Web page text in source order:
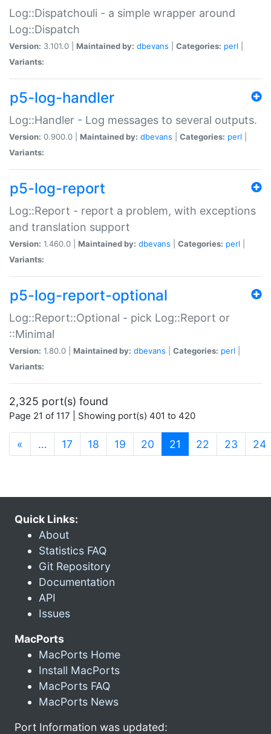
Log::Dispatchouli - a simple wrapper around
Log::Dispatch
Version: 3.101.0 | Maintained by: dbevans Categories: perl
Variants:
p5-log-handler
Log::Handler - Log messages to several outputs.
Version: 0.900.0 | Maintained by: dbevans Categories: perl
Variants:
p5-log-report
Log::Report - report a problem, with exceptions
and translation support
Version: 1.460.0 | Maintained by: dbevans Categories: perl
Variants:
p5-log-report-optional
Log::Report::Optional - pick Log::Report or
::Minimal
Version: 1.80.0 | Maintained by: dbevans Categories: perl
Variants:
2,325 port(s) found
Page 21 of 117 | Showing port(s) 401 to 420
« … 17 18 19 20 21 (current)
22 23 24
Quick Links:
About
Statistics FAQ
Git Repository
Documentation
API
Issues
MacPorts
MacPorts Home
Install MacPorts
MacPorts FAQ
MacPorts News
Port Information was updated: